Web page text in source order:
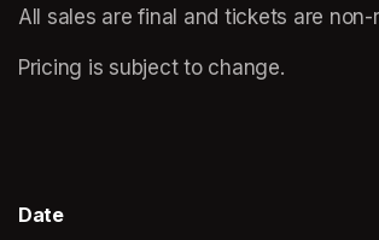
All sales are final and tickets are non-
Pricing is subject to change.
Date